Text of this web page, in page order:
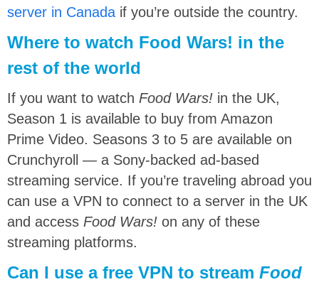
server in Canada if you’re outside the country.
Where to watch Food Wars! in the
rest of the world
If you want to watch Food Wars! in the UK,
Season 1 is available to buy from Amazon
Prime Video. Seasons 3 to 5 are available on
Crunchyroll — a Sony-backed ad-based
streaming service. If you’re traveling abroad you
can use a VPN to connect to a server in the UK
and access Food Wars! on any of these
streaming platforms.
Can I use a free VPN to stream Food